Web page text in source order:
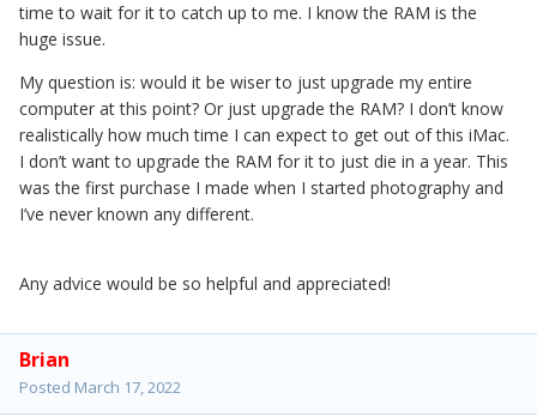
time to wait for it to catch up to me. I know the RAM is the
huge issue.
My question is: would it be wiser to just upgrade my entire
computer at this point? Or just upgrade the RAM? I don’t know
realistically how much time I can expect to get out of this iMac.
I don’t want to upgrade the RAM for it to just die in a year. This
was the first purchase I made when I started photography and
I’ve never known any different.
Any advice would be so helpful and appreciated!
Brian
Posted March 17, 2022